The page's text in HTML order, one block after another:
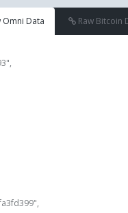
Omni Data Raw Bitcoin